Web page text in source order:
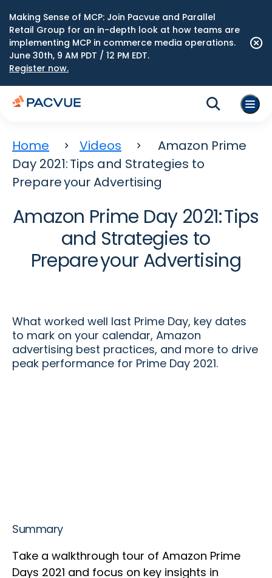
Making Sense of MCP: Join Pacvue and Parallel
Retail Group for an in-depth look at how teams are
implementing MCP in commerce media operations.
June 30th, 9 AM PDT / 12 PM EDT.
Register now.
Home Videos
Amazon Prime
Day 2021: Tips and Strategies to
Prepare your Advertising
Amazon Prime Day 2021: Tips
and Strategies to
Prepare your Advertising
What worked well last Prime Day, key dates
to mark on your calendar, Amazon
advertising best practices, and more to drive
peak performance for Prime Day 2021.
Summary
Take a walkthrough tour of Amazon Prime
Days 2021 and focus on key insights in